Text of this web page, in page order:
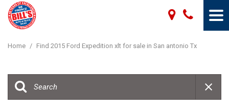
Home / Find 2015 Ford Expedition xlt for sale in San antonio Tx